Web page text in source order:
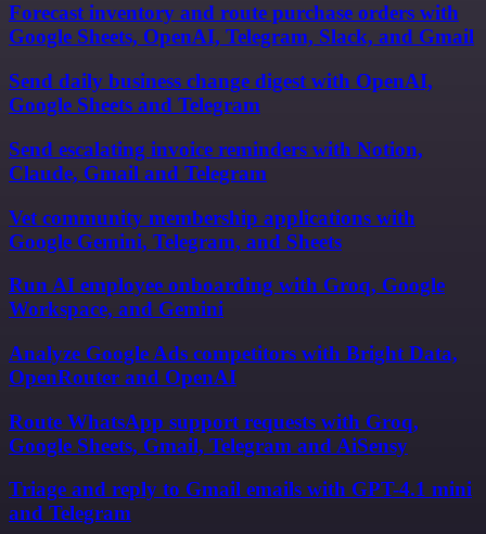
Forecast inventory and route purchase orders with
Google Sheets, OpenAI, Telegram, Slack, and Gmail
Send daily business change digest with OpenAI,
Google Sheets and Telegram
Send escalating invoice reminders with Notion,
Claude, Gmail and Telegram
Vet community membership applications with
Google Gemini, Telegram, and Sheets
Run AI employee onboarding with Groq, Google
Workspace, and Gemini
Analyze Google Ads competitors with Bright Data,
OpenRouter and OpenAI
Route WhatsApp support requests with Groq,
Google Sheets, Gmail, Telegram and AiSensy
Triage and reply to Gmail emails with GPT-4.1 mini
and Telegram